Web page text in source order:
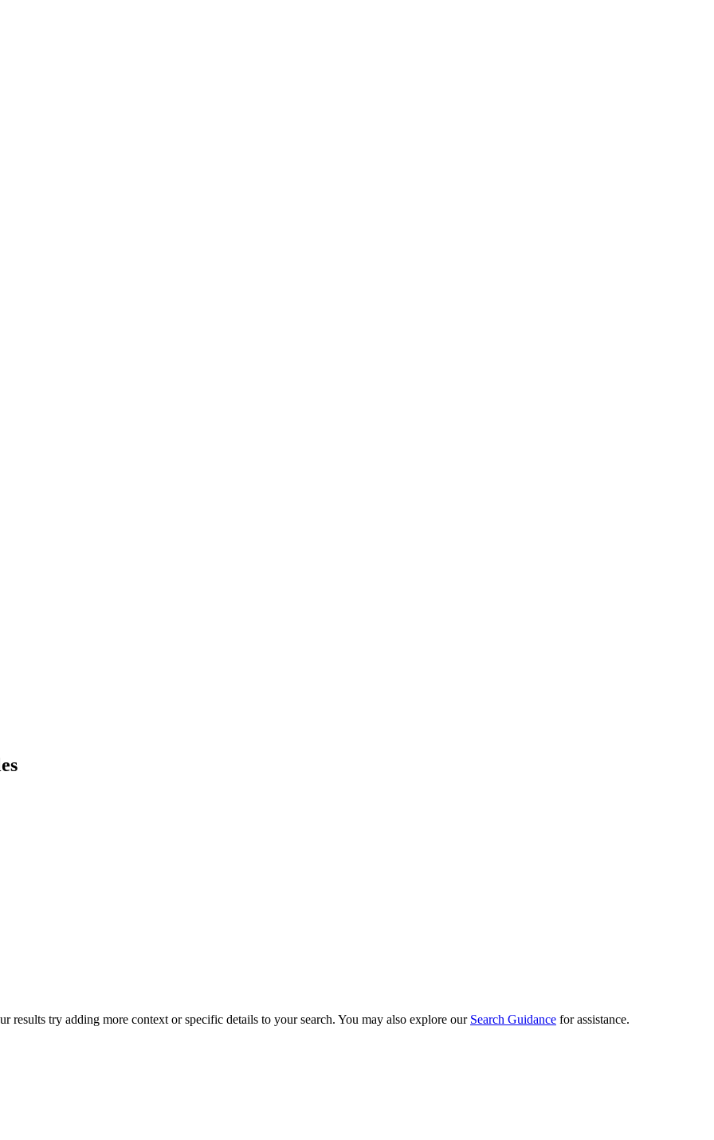
results try adding more context or specific details to your search. You may also explore our Search Guidance for assistance.